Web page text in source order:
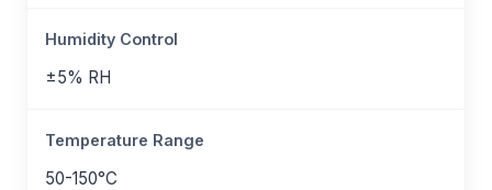
Humidity Control
±5% RH
Temperature Range
50-150°C